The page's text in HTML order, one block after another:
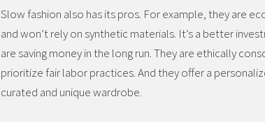
Slow fashion also has its pros. For example, they are
and won’t rely on synthetic materials. It’s a better
are saving money in the long run. They are ethically
prioritize fair labor practices. And they offer a
curated and unique wardrobe.